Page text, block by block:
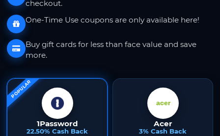
checkout.
One-Time Use coupons are only available here!
Buy gift cards for less than face value and save
more.
POPULAR
1Password
22.50% Cash Back
Acer
3% Cash Back